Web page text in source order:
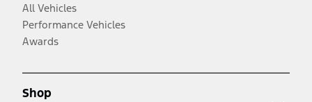
All Vehicles
Performance Vehicles
Awards
Shop